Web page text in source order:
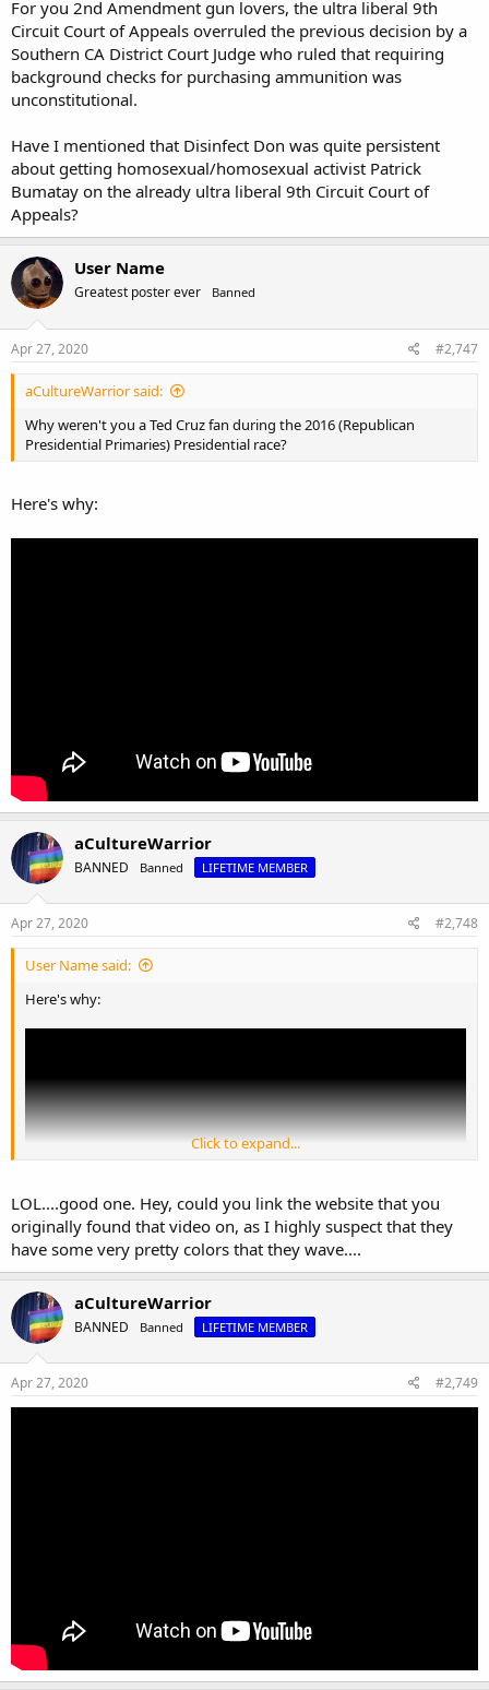
For you 2nd Amendment gun lovers, the ultra liberal 9th
Circuit Court of Appeals overruled the previous decision by a
Southern CA District Court Judge who ruled that requiring
background checks for purchasing ammunition was
unconstitutional.
Have I mentioned that Disinfect Don was quite persistent
about getting homosexual/homosexual activist Patrick
Bumatay on the already ultra liberal 9th Circuit Court of
Appeals?
User Name
Greatest poster ever Banned
Apr 27, 2020 #2,747
aCultureWarrior said:
Why weren't you a Ted Cruz fan during the 2016 (Republican
Presidential Primaries) Presidential race?
Here's why:
aCultureWarrior
BANNED Banned LIFETIME MEMBER
Apr 27, 2020 #2,748
User Name said:
Here's why:
Click to expand...
LOL....good one. Hey, could you link the website that you
originally found that video on, as I highly suspect that they
have some very pretty colors that they wave....
aCultureWarrior
BANNED Banned LIFETIME MEMBER
Apr 27, 2020 #2,749